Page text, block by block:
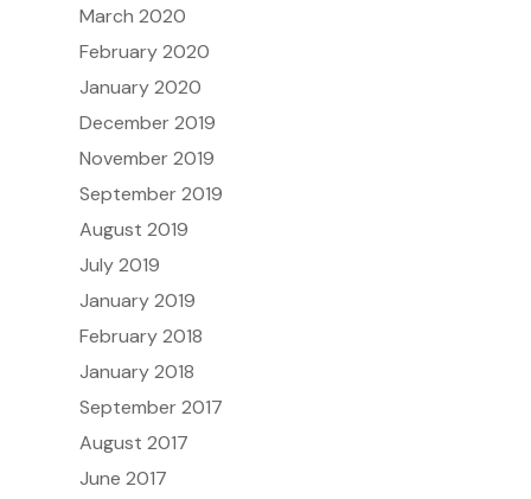
March 2020
February 2020
January 2020
December 2019
November 2019
September 2019
August 2019
July 2019
January 2019
February 2018
January 2018
September 2017
August 2017
June 2017